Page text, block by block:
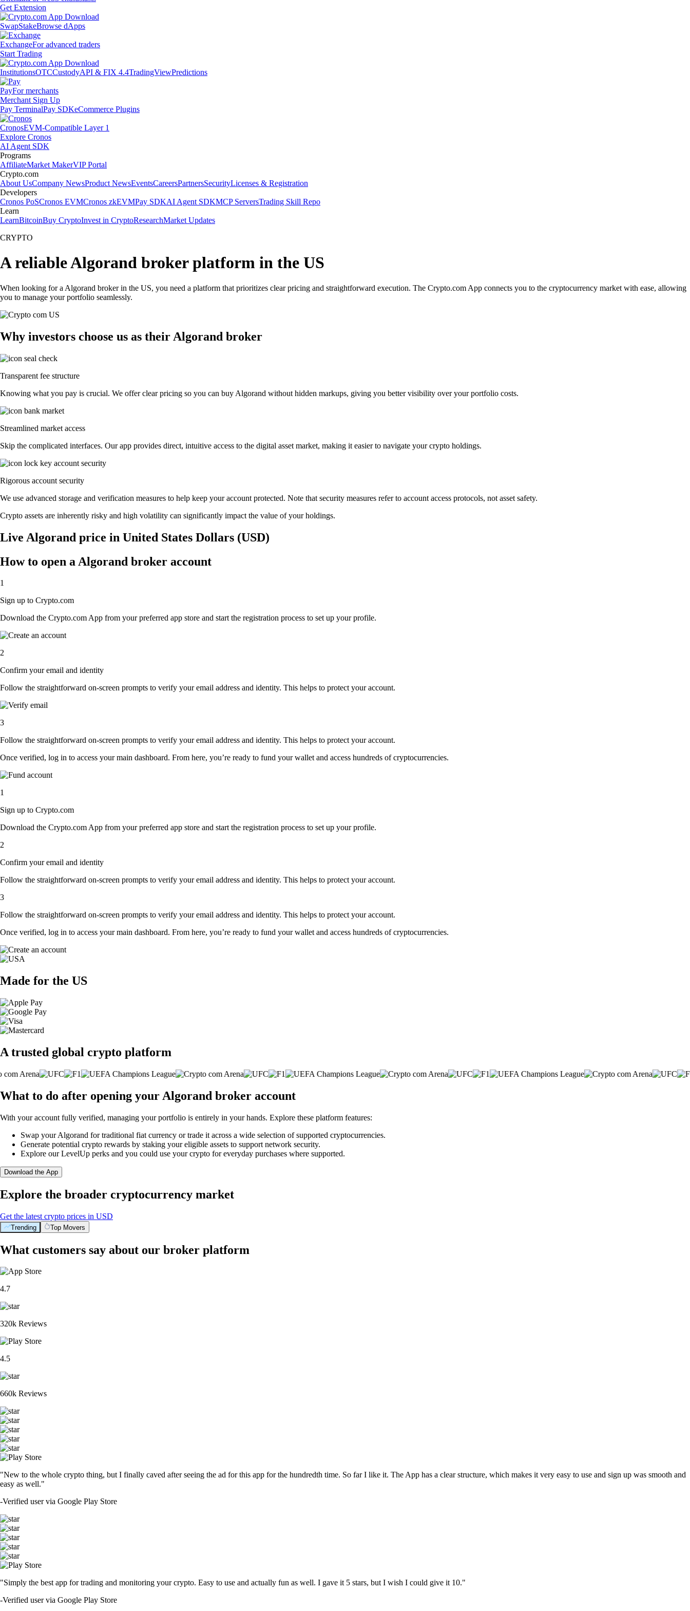
Get Extension
SwapStakeBrowse dApps
ExchangeFor advanced traders
Start Trading
InstitutionsOTCCustodyAPI & FIX 4.4TradingViewPredictions
PayFor merchants
Merchant Sign Up
Pay TerminalPay SDKeCommerce Plugins
CronosEVM-Compatible Layer 1
Explore Cronos
AI Agent SDK
Programs
AffiliateMarket MakerVIP Portal
Crypto.com
About UsCompany NewsProduct NewsEventsCareersPartnersSecurityLicenses & Registration
Developers
Cronos PoSCronos EVMCronos zkEVMPay SDKAI Agent SDKMCP ServersTrading Skill Repo
Learn
LearnBitcoinBuy CryptoInvest in CryptoResearchMarket Updates
CRYPTO
A reliable Algorand broker platform in the US
When looking for a Algorand broker in the US, you need a platform that prioritizes clear pricing and straightforward execution. The Crypto.com App connects you to the cryptocurrency market with ease, allowing
you to manage your portfolio seamlessly.
Why investors choose us as their Algorand broker
Transparent fee structure
Knowing what you pay is crucial. We offer clear pricing so you can buy Algorand without hidden markups, giving you better visibility over your portfolio costs.
Streamlined market access
Skip the complicated interfaces. Our app provides direct, intuitive access to the digital asset market, making it easier to navigate your crypto holdings.
Rigorous account security
We use advanced storage and verification measures to help keep your account protected. Note that security measures refer to account access protocols, not asset safety.
Crypto assets are inherently risky and high volatility can significantly impact the value of your holdings.
Live Algorand price in United States Dollars (USD)
How to open a Algorand broker account
1
Sign up to Crypto.com
Download the Crypto.com App from your preferred app store and start the registration process to set up your profile.
2
Confirm your email and identity
Follow the straightforward on-screen prompts to verify your email address and identity. This helps to protect your account.
3
Follow the straightforward on-screen prompts to verify your email address and identity. This helps to protect your account.
Once verified, log in to access your main dashboard. From here, you’re ready to fund your wallet and access hundreds of cryptocurrencies.
1
Sign up to Crypto.com
Download the Crypto.com App from your preferred app store and start the registration process to set up your profile.
2
Confirm your email and identity
Follow the straightforward on-screen prompts to verify your email address and identity. This helps to protect your account.
3
Follow the straightforward on-screen prompts to verify your email address and identity. This helps to protect your account.
Once verified, log in to access your main dashboard. From here, you’re ready to fund your wallet and access hundreds of cryptocurrencies.
Made for the US
A trusted global crypto platform
What to do after opening your Algorand broker account
With your account fully verified, managing your portfolio is entirely in your hands. Explore these platform features:
Swap your Algorand for traditional fiat currency or trade it across a wide selection of supported cryptocurrencies.
Generate potential crypto rewards by staking your eligible assets to support network security.
Explore our LevelUp perks and you could use your crypto for everyday purchases where supported.
Download the App
Explore the broader cryptocurrency market
Get the latest crypto prices in USD
Trending Top Movers
What customers say about our broker platform
4.7
320k Reviews
4.5
660k Reviews
"New to the whole crypto thing, but I finally caved after seeing the ad for this app for the hundredth time. So far I like it. The App has a clear structure, which makes it very easy to use and sign up was smooth and
easy as well."
-Verified user via Google Play Store
"Simply the best app for trading and monitoring your crypto. Easy to use and actually fun as well. I gave it 5 stars, but I wish I could give it 10."
-Verified user via Google Play Store